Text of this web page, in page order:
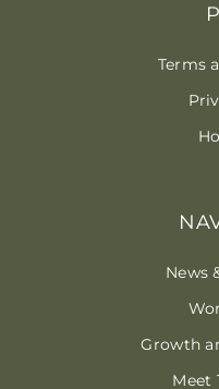
News
Growth
Meet
Terms